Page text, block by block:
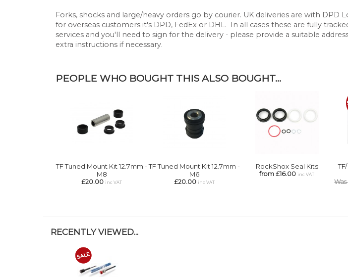
Forks, shocks and large/heavy orders go by courier. UK deliveries are with DPD
for overseas customers it's DPD, FedEx or DHL. In all cases these are fully
services and you'll need to sign for the delivery - please provide a suitable
extra instructions if necessary.
PEOPLE WHO BOUGHT THIS ALSO BOUGHT...
TF Tuned Mount Kit 12.7mm -
M8
£20.00 inc VAT
TF Tuned Mount Kit 12.7mm -
M6
£20.00 inc VAT
RockShox Seal Kits
from £16.00 inc VAT
RECENTLY VIEWED...